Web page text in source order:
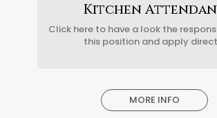
Kitchen
Click here to have a look the
this position and apply
MORE INFO